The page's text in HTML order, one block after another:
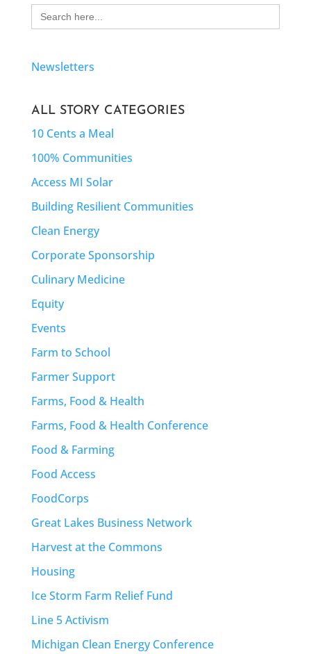
Search
for:
Newsletters
ALL STORY CATEGORIES
10 Cents a Meal
100% Communities
Access MI Solar
Building Resilient Communities
Clean Energy
Corporate Sponsorship
Culinary Medicine
Equity
Events
Farm to School
Farmer Support
Farms, Food & Health
Farms, Food & Health Conference
Food & Farming
Food Access
FoodCorps
Great Lakes Business Network
Harvest at the Commons
Housing
Ice Storm Farm Relief Fund
Line 5 Activism
Michigan Clean Energy Conference